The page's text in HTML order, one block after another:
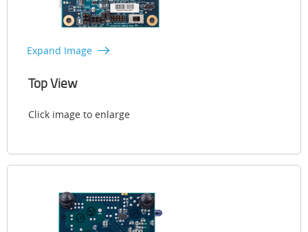
Expand Image
Top View
Click image to enlarge